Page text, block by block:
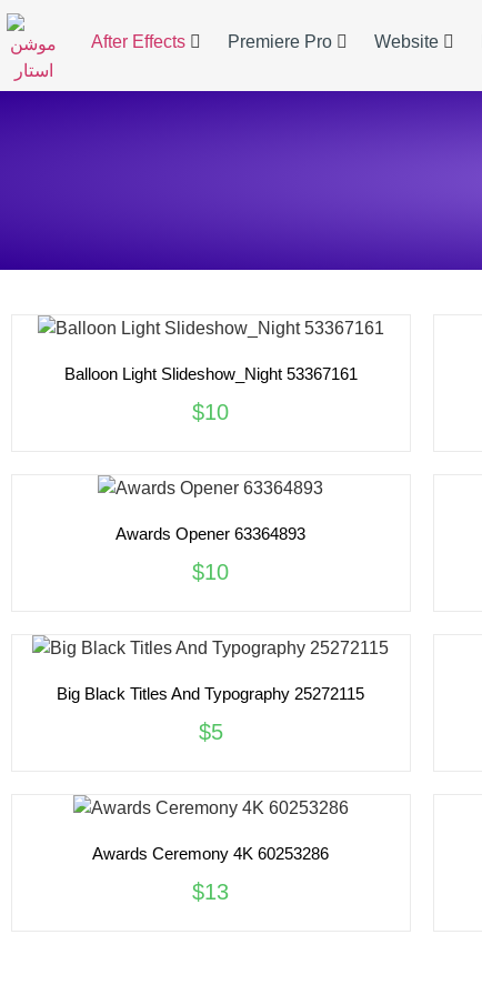
After Effects Premiere Pro Website
Balloon Light Slideshow_Night 53367161
$10
Awards Opener 63364893
$10
Big Black Titles And Typography 25272115
$5
Awards Ceremony 4K 60253286
$13